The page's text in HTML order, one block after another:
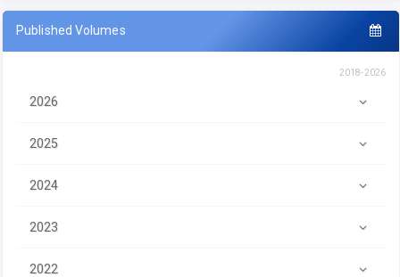
Published Volumes
2018-2026
2026
2025
2024
2023
2022